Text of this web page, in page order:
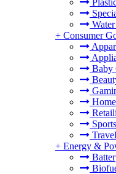
+ Consumer
Baby
+ Energy &